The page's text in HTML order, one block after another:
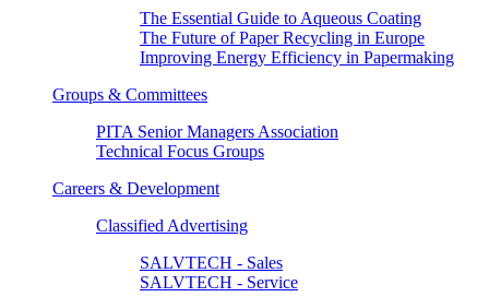
The Essential Guide to Aqueous Coating
The Future of Paper Recycling in Europe
Improving Energy Efficiency in Papermaking
Groups & Committees
PITA Senior Managers Association
Technical Focus Groups
Careers & Development
Classified Advertising
SALVTECH - Sales
SALVTECH - Service